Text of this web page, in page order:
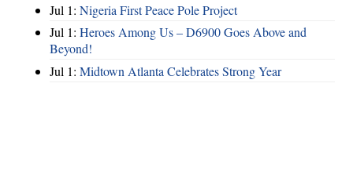
Jul 1: Nigeria First Peace Pole Project
Jul 1: Heroes Among Us – D6900 Goes Above and
Beyond!
Jul 1: Midtown Atlanta Celebrates Strong Year